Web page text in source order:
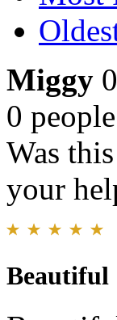
Miggy
0
Was
your
Beautiful